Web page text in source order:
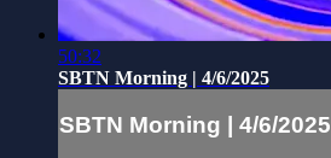
50:32
SBTN Morning | 4/6/2025
SBTN Morning | 4/6/2025